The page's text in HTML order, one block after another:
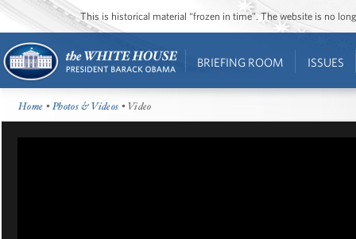
This is historical material “frozen in time”. The website is no
BRIEFING ROOM ISSUES
Home •Photos & Videos • Video